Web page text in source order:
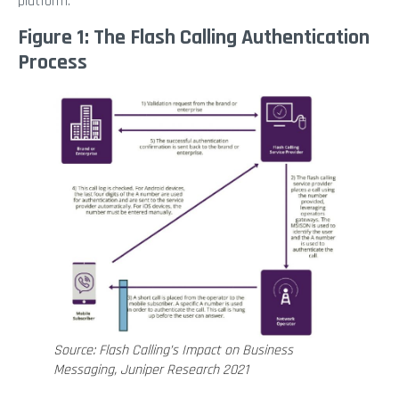
Figure 1: The Flash Calling Authentication
Process
Source: Flash Calling’s Impact on Business
Messaging, Juniper Research 2021